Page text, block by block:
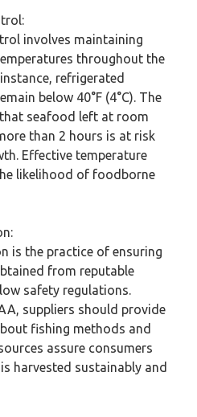
involves maintaining
throughout the
refrigerated
below 40°F (4°C). The
that seafood left at room
than 2 hours is at risk
Effective temperature
likelihood of foodborne
is the practice of ensuring
from reputable
safety regulations.
suppliers should provide
fishing methods and
assure consumers
harvested sustainably and